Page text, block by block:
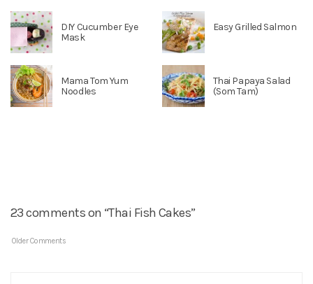
DIY Cucumber Eye
Mask
Easy Grilled Salmon
Mama Tom Yum
Noodles
Thai Papaya Salad
(Som Tam)
23 comments on “Thai Fish Cakes”
Older Comments